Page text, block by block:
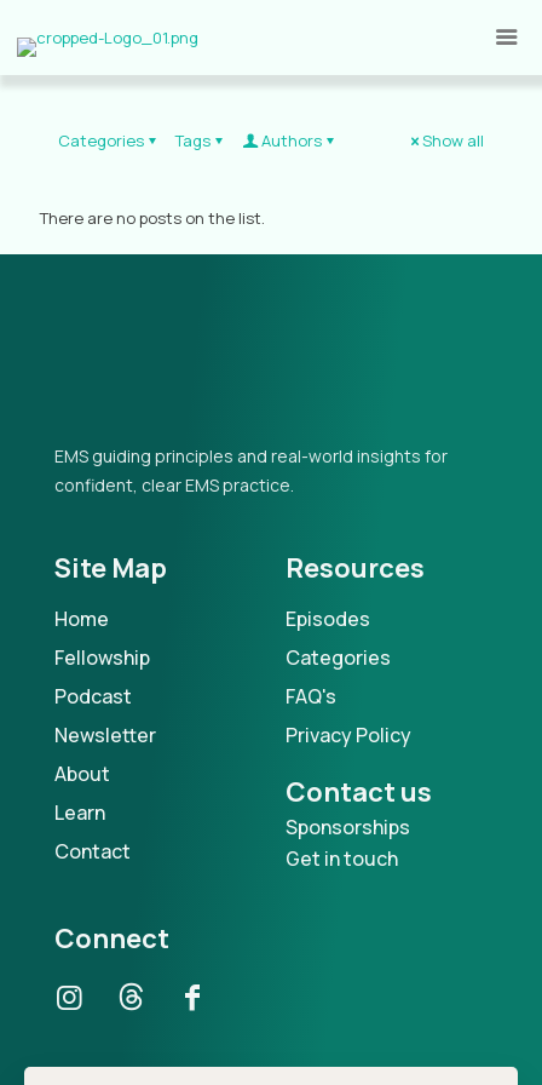
Categories Tags Authors Show all
There are no posts on the list.
EMS guiding principles and real-world insights for
confident, clear EMS practice.
Site Map
Home
Fellowship
Podcast
Newsletter
About
Learn
Contact
Resources
Episodes
Categories
FAQ's
Privacy Policy
Contact us
Sponsorships
Get in touch
Connect